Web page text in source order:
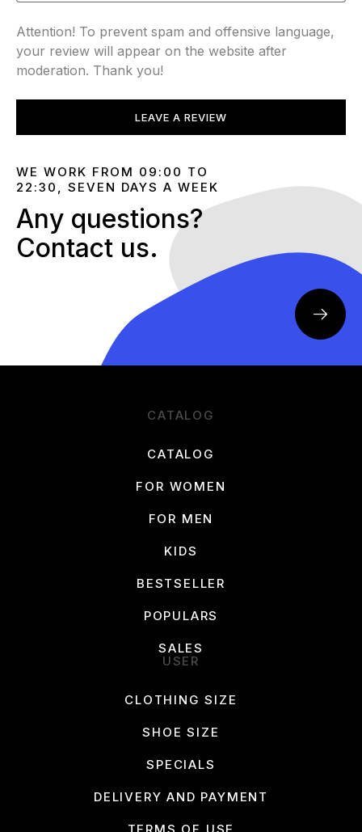
Attention! To prevent spam and offensive language,
your review will appear on the website after
moderation. Thank you!
LEAVE A REVIEW
WE WORK FROM 09:00 TO
22:30, SEVEN DAYS A WEEK
Any questions?
Contact us.
CATALOG
CATALOG
FOR WOMEN
FOR MEN
KIDS
BESTSELLER
POPULARS
SALES
USER
CLOTHING SIZE
SHOE SIZE
SPECIALS
DELIVERY AND PAYMENT